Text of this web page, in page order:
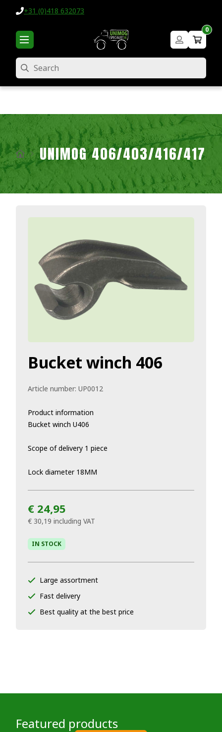
+31 (0)418 632073
0
Search
UNIMOG 406/403/416/417
Bucket winch 406
Article number: UP0012
Product information
Bucket winch U406
Scope of delivery 1 piece
Lock diameter 18MM
€ 24,95
€ 30,19 including VAT
IN STOCK
Large assortment
Fast delivery
Best quality at the best price
Featured products